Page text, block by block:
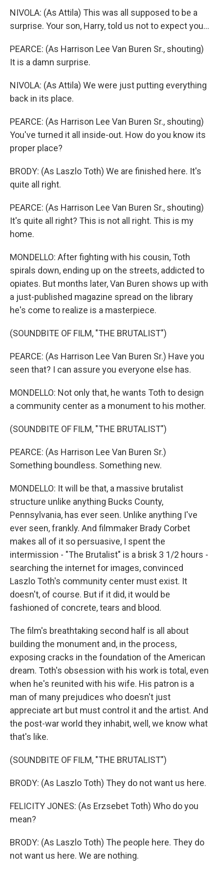
NIVOLA: (As Attila) This was all supposed to be a
surprise. Your son, Harry, told us not to expect you...
PEARCE: (As Harrison Lee Van Buren Sr., shouting)
It is a damn surprise.
NIVOLA: (As Attila) We were just putting everything
back in its place.
PEARCE: (As Harrison Lee Van Buren Sr., shouting)
You've turned it all inside-out. How do you know its
proper place?
BRODY: (As Laszlo Toth) We are finished here. It's
quite all right.
PEARCE: (As Harrison Lee Van Buren Sr., shouting)
It's quite all right? This is not all right. This is my
home.
MONDELLO: After fighting with his cousin, Toth
spirals down, ending up on the streets, addicted to
opiates. But months later, Van Buren shows up with
a just-published magazine spread on the library
he's come to realize is a masterpiece.
(SOUNDBITE OF FILM, "THE BRUTALIST")
PEARCE: (As Harrison Lee Van Buren Sr.) Have you
seen that? I can assure you everyone else has.
MONDELLO: Not only that, he wants Toth to design
a community center as a monument to his mother.
(SOUNDBITE OF FILM, "THE BRUTALIST")
PEARCE: (As Harrison Lee Van Buren Sr.)
Something boundless. Something new.
MONDELLO: It will be that, a massive brutalist
structure unlike anything Bucks County,
Pennsylvania, has ever seen. Unlike anything I've
ever seen, frankly. And filmmaker Brady Corbet
makes all of it so persuasive, I spent the
intermission - "The Brutalist" is a brisk 3 1/2 hours -
searching the internet for images, convinced
Laszlo Toth's community center must exist. It
doesn't, of course. But if it did, it would be
fashioned of concrete, tears and blood.
The film's breathtaking second half is all about
building the monument and, in the process,
exposing cracks in the foundation of the American
dream. Toth's obsession with his work is total, even
when he's reunited with his wife. His patron is a
man of many prejudices who doesn't just
appreciate art but must control it and the artist. And
the post-war world they inhabit, well, we know what
that's like.
(SOUNDBITE OF FILM, "THE BRUTALIST")
BRODY: (As Laszlo Toth) They do not want us here.
FELICITY JONES: (As Erzsebet Toth) Who do you
mean?
BRODY: (As Laszlo Toth) The people here. They do
not want us here. We are nothing.